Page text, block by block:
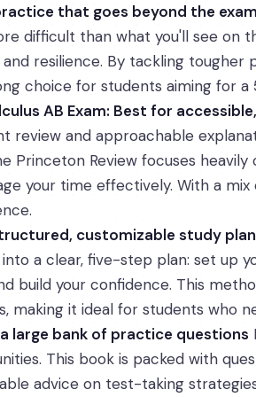
that goes beyond the exam
difficult than what you'll see on
resilience. By tackling
choice for students aiming for
AB Exam: Best for
and approachable
Princeton Review focuses
your time effectively. With a
customizable study plan
a clear, five-step plan: set up
build your confidence. This
making it ideal for students who
a large bank of practice questions
This book is packed with
advice on test-taking